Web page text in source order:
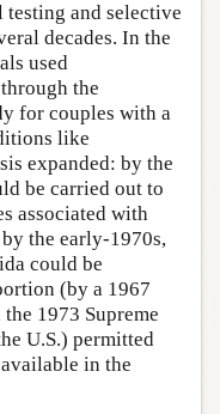
testing and selective
decades. In the
used
the
for couples with a
like
expanded: by the
be carried out to
associated with
the early-1970s,
could be
(by a 1967
1973 Supreme
U.S.) permitted
in the